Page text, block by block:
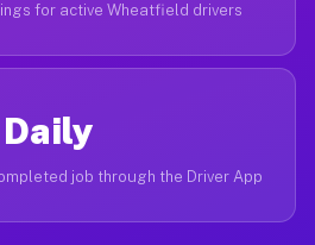
for active Wheatfield drivers
Daily
job through the Driver App